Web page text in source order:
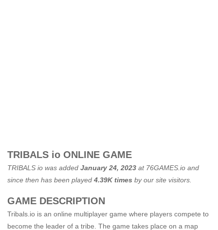
TRIBALS io ONLINE GAME
TRIBALS io was added January 24, 2023 at 76GAMES.io and
since then has been played 4.39K times by our site visitors.
GAME DESCRIPTION
Tribals.io is an online multiplayer game where players compete to
become the leader of a tribe. The game takes place on a map